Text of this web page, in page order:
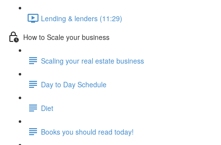
Lending & lenders (11:29)
How to Scale your business
Scaling your real estate business
Day to Day Schedule
Diet
Books you should read today!